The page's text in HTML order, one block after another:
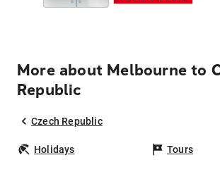
More about Melbourne to
Republic
Czech Republic
Holidays Tours